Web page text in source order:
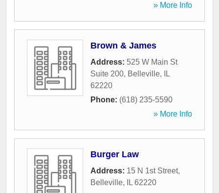
» More Info
Brown & James
Address: 525 W Main St
Suite 200, Belleville,
IL
62220
Phone: (618) 235-5590
» More Info
Burger Law
Address: 15 N 1st Street,
Belleville, IL 62220